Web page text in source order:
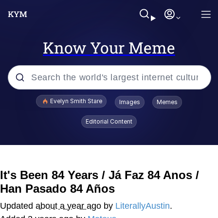
Know Your Meme
Popular searches
Kinda Chic Trend
Doomer
Evelyn Smith Stare Images Memes
Editorial Content
It's Been 84 Years / Já Faz 84 Anos /
Han Pasado 84 Años
Updated about a year ago by LiterallyAustin.